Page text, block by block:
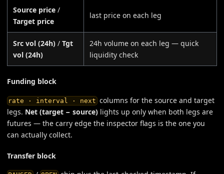
Source price/
Target price
last price on each leg
Src vol (24h)/ Tgt
vol (24h)
24h volume on each leg — quick
liquidity check
Funding block
rate · interval · next columns for the source and target
legs. Net (target − source) lights up only when both legs are
futures — the carry edge the inspector flags is the one you
can actually collect.
Transfer block